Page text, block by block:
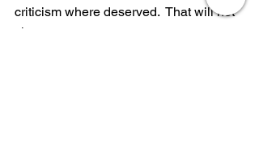
criticism where deserved.  That will not
change.